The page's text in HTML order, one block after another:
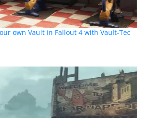
own Vault in Fallout 4 with Vault-Tec